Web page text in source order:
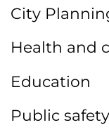
City
Health and
Education
Public safety